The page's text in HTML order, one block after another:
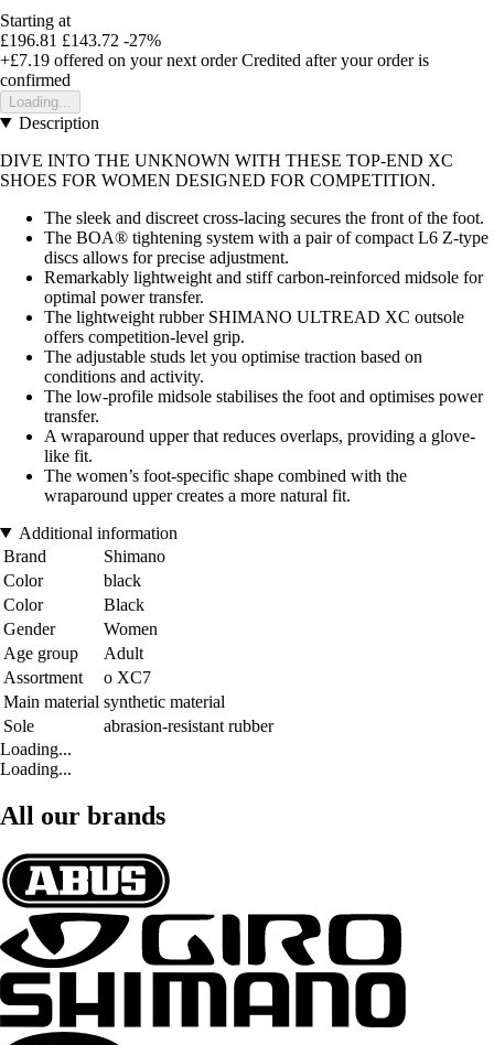
Starting at
£196.81 £143.72 -27%
+£7.19 offered on your next order Credited after your order is
confirmed
Loading...
Description
DIVE INTO THE UNKNOWN WITH THESE TOP-END XC
SHOES FOR WOMEN DESIGNED FOR COMPETITION.
The sleek and discreet cross-lacing secures the front of the foot.
The BOA® tightening system with a pair of compact L6 Z-type
discs allows for precise adjustment.
Remarkably lightweight and stiff carbon-reinforced midsole for
optimal power transfer.
The lightweight rubber SHIMANO ULTREAD XC outsole
offers competition-level grip.
The adjustable studs let you optimise traction based on
conditions and activity.
The low-profile midsole stabilises the foot and optimises power
transfer.
A wraparound upper that reduces overlaps, providing a glove-
like fit.
The women’s foot-specific shape combined with the
wraparound upper creates a more natural fit.
Additional information
Brand
Shimano
Color
black
Color
Black
Gender
Women
Age group
Adult
Assortment
o XC7
Main material synthetic material
Sole
abrasion-resistant rubber
Loading...
Loading...
All our brands